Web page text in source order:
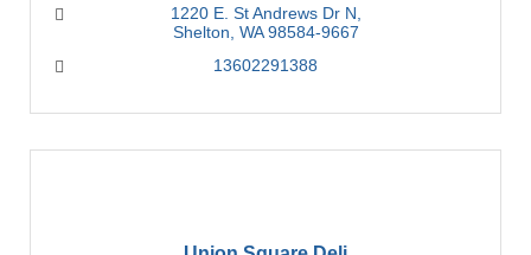
1220 E. St Andrews Dr N
Shelton WA 98584-9667
13602291388